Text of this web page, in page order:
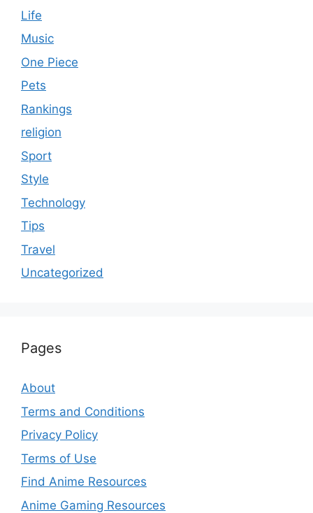
Life
Music
One Piece
Pets
Rankings
religion
Sport
Style
Technology
Tips
Travel
Uncategorized
Pages
About
Terms and Conditions
Privacy Policy
Terms of Use
Find Anime Resources
Anime Gaming Resources